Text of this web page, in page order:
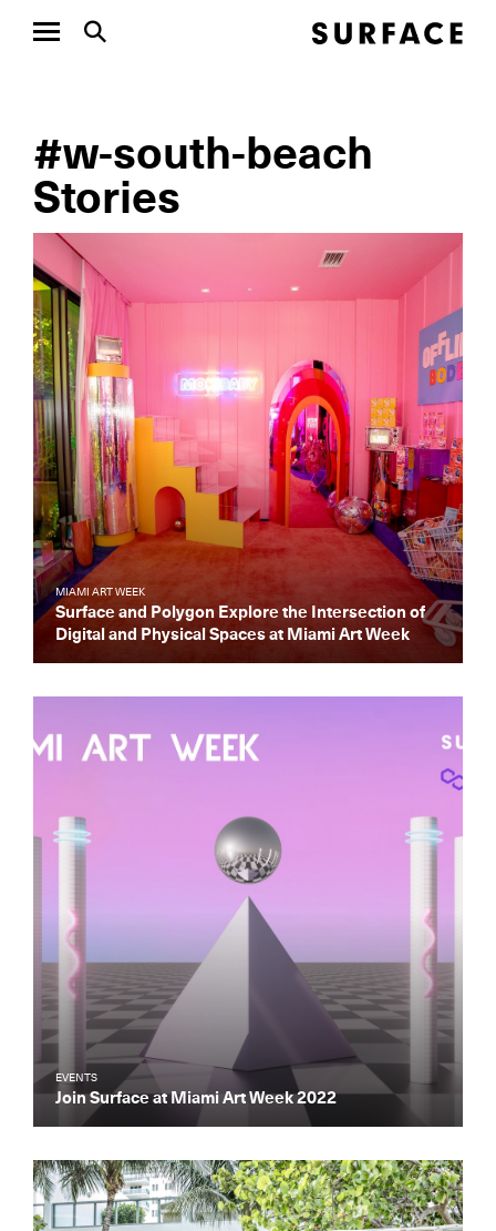
#w-south-beach
Stories
MIAMI ART WEEK
Surface and Polygon Explore the Intersection of
Digital and Physical Spaces at Miami Art Week
EVENTS
Join Surface at Miami Art Week 2022